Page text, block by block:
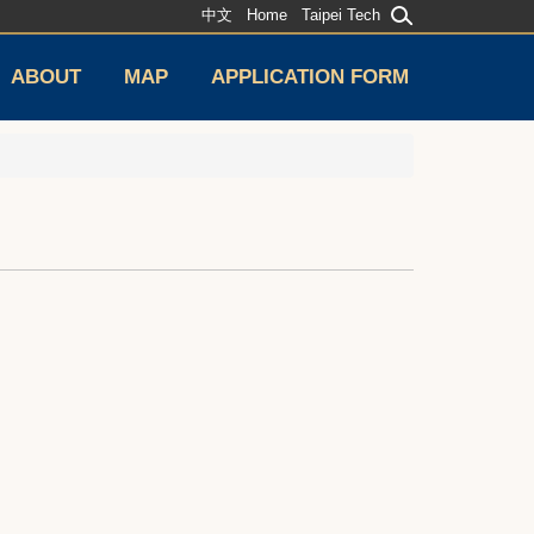
ABOUT MAP APPLICATION FORM
中文 Home Taipei Tech